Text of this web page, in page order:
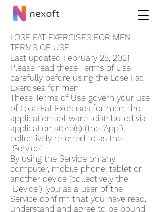
LOSE FAT EXERCİSES FOR ME‪N
TERMS OF USE
Last updated February 25, 2021
Please read these Terms of Use
carefully before using the Lose Fat
Exercises for me‪n
These Terms of Use govern your use
of Lose Fat Exercises for me‪n, the
application software distributed via
application store(s) (the “App”),
collectively referred to as the
“Service”.
By using the Service on any
computer, mobile phone, tablet or
another device (collectively the
“Device”), you as a user of the
Service confirm that you have read,
understand and agree to be bound